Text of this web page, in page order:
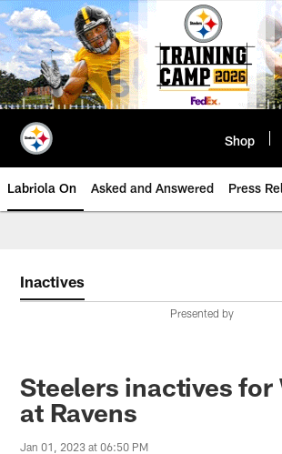
Skip
to
main
content
Shop
Labriola On Asked and Answered Press
Inactives
Presented by
Steelers inactives for
at Ravens
Jan 01, 2023 at 06:50 PM